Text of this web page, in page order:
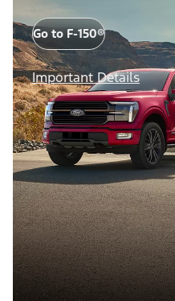
Go to F-150®
Important Details